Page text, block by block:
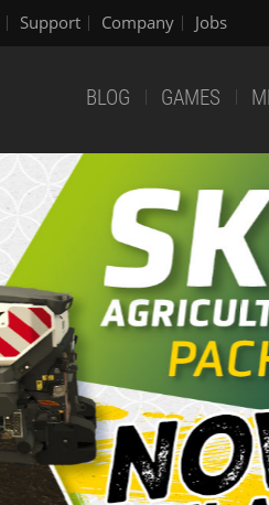
Support Company Jobs
BLOG GAMES